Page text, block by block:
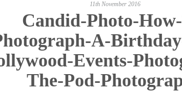
11th November 2016
Candid-Photo-
A-
Events-
The-Pod-